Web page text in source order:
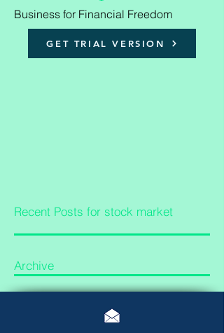
Business for Financial Freedom
GET TRIAL VERSION
Recent Posts for stock market
Archive